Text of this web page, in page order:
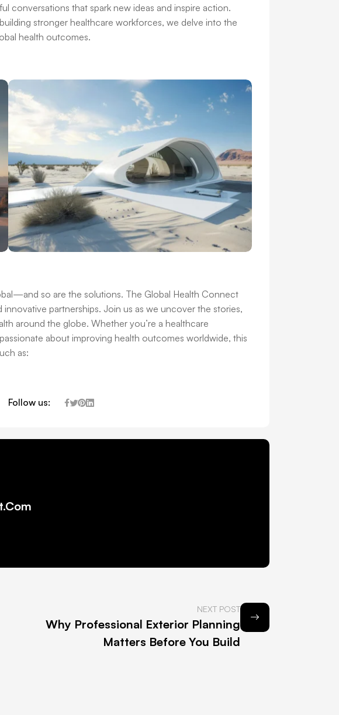
conversations that spark new ideas and inspire action.
stronger healthcare workforces, we delve into the
health outcomes.
so are the solutions. The Global Health Connect
partnerships. Join us as we uncover the stories,
around the globe. Whether you’re a healthcare
about improving health outcomes worldwide, this
as:
Follow us:
NEXT POST
Why Professional Exterior Planning
Matters Before You Build